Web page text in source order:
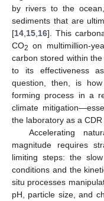
by rivers to the
sediments that are
[14,15,16]. This
CO2 on multimillion-
carbon stored within
to its effectiveness
question, then, is
forming process in a
climate
the laboratory as a CDR
Accelerating
magnitude requires
limiting steps: the
conditions and the
situ processes
pH, particle size, and